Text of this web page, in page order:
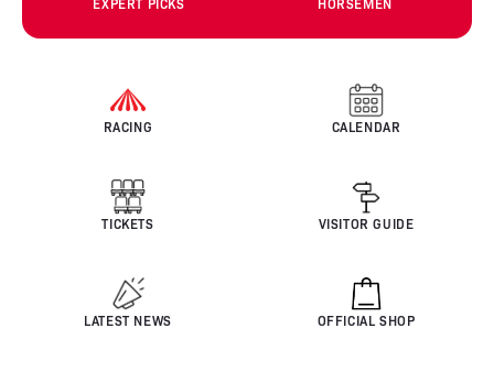
RACING CALENDAR
TICKETS VISITOR GUIDE
LATEST NEWS OFFICIAL SHOP